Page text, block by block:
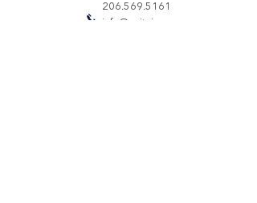
Use 1-5 pumps; Increase
206.569.5161
info@ceitci.org